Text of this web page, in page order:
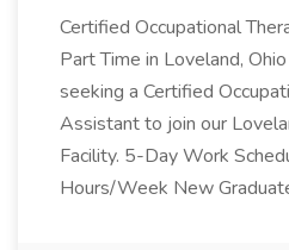
Certified Occupational
Part Time in Loveland,
seeking a Certified
Assistant to join our
Facility. 5-Day Work
Hours/Week New